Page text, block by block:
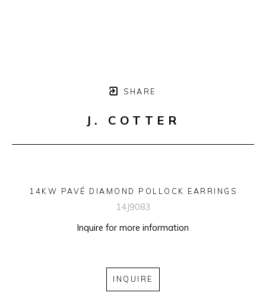
SHARE
J. COTTER
14KW PAVÉ DIAMOND POLLOCK EARRINGS
14J9083
Inquire for more information
INQUIRE